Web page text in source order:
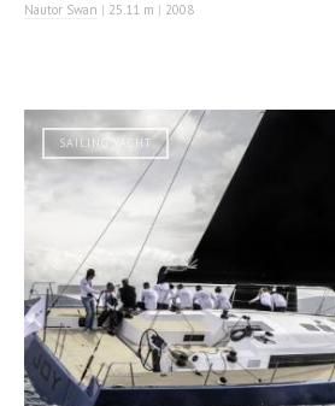
Nautor Swan | 25.11 m | 2008
SAILING YACHT